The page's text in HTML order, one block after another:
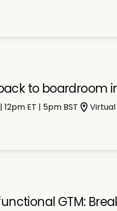
to boardroom
12pm ET | 5pm BST Virtual
GTM: